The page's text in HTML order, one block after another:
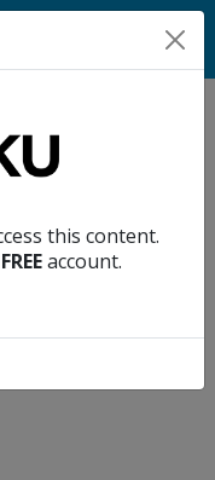
this content.
FREEaccount.